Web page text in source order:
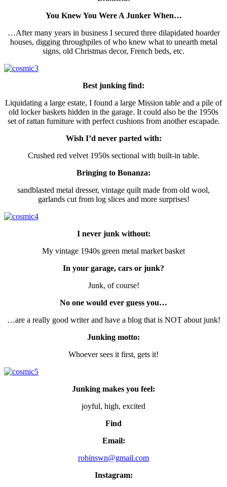
You Knew You Were A Junker When…
…After many years in business I secured three dilapidated hoarder
houses, digging throughpiles of who knew what to unearth metal
signs, old Christmas decor, French beds, etc.
Best junking find:
Liquidating a large estate, I found a large Mission table and a pile of
old locker baskets hidden in the garage. It could also be the 1950s
set of rattan furniture with perfect cushions from another escapade.
Wish I’d never parted with:
Crushed red velvet 1950s sectional with built-in table.
Bringing to Bonanza:
sandblasted metal dresser, vintage quilt made from old wool,
garlands cut from log slices and more surprises!
I never junk without:
My vintage 1940s green metal market basket
In your garage, cars or junk?
Junk, of course!
No one would ever guess you…
…are a really good writer and have a blog that is NOT about junk!
Junking motto:
Whoever sees it first, gets it!
Junking makes you feel:
joyful, high, excited
Find
Email:
robinswn@gmail.com
Instagram: